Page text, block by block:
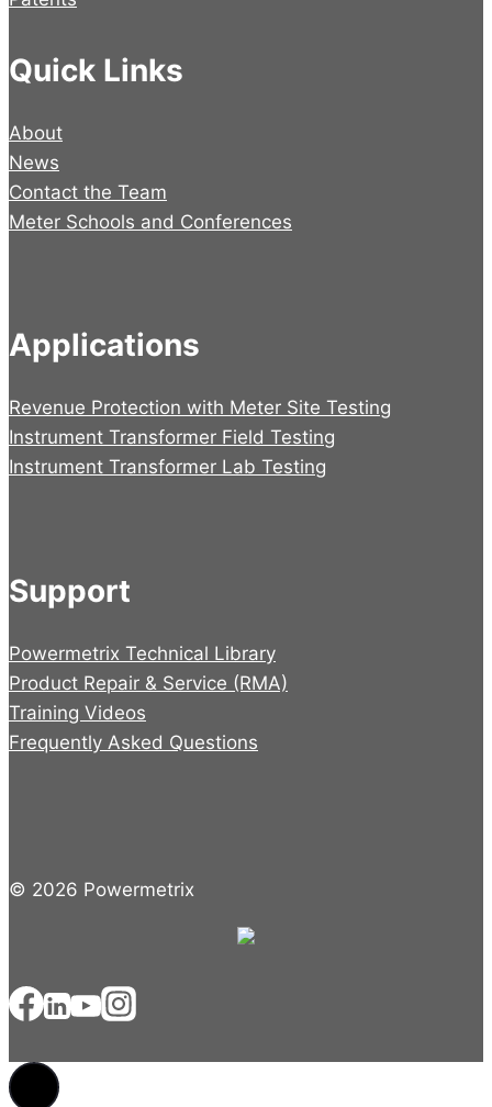
Quick Links
About
News
Contact the Team
Meter Schools and Conferences
Applications
Revenue Protection with Meter Site Testing
Instrument Transformer Field Testing
Instrument Transformer Lab Testing
Support
Powermetrix Technical Library
Product Repair & Service (RMA)
Training Videos
Frequently Asked Questions
© 2026 Powermetrix